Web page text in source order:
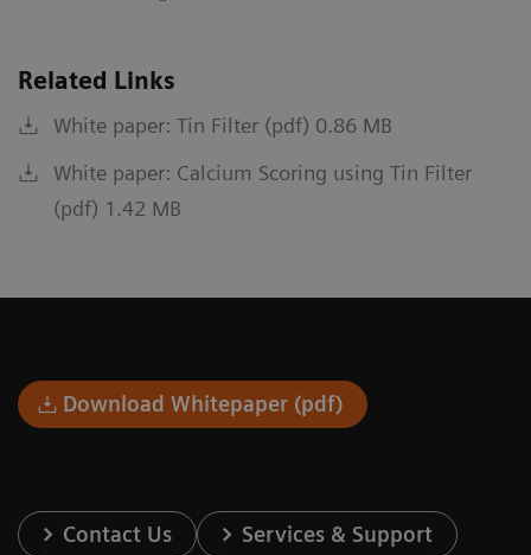
Related Links
White paper: Tin Filter (pdf) 0.86 MB
White paper: Calcium Scoring using Tin Filter
(pdf) 1.42 MB
Download Whitepaper (pdf)
Contact Us Services & Support